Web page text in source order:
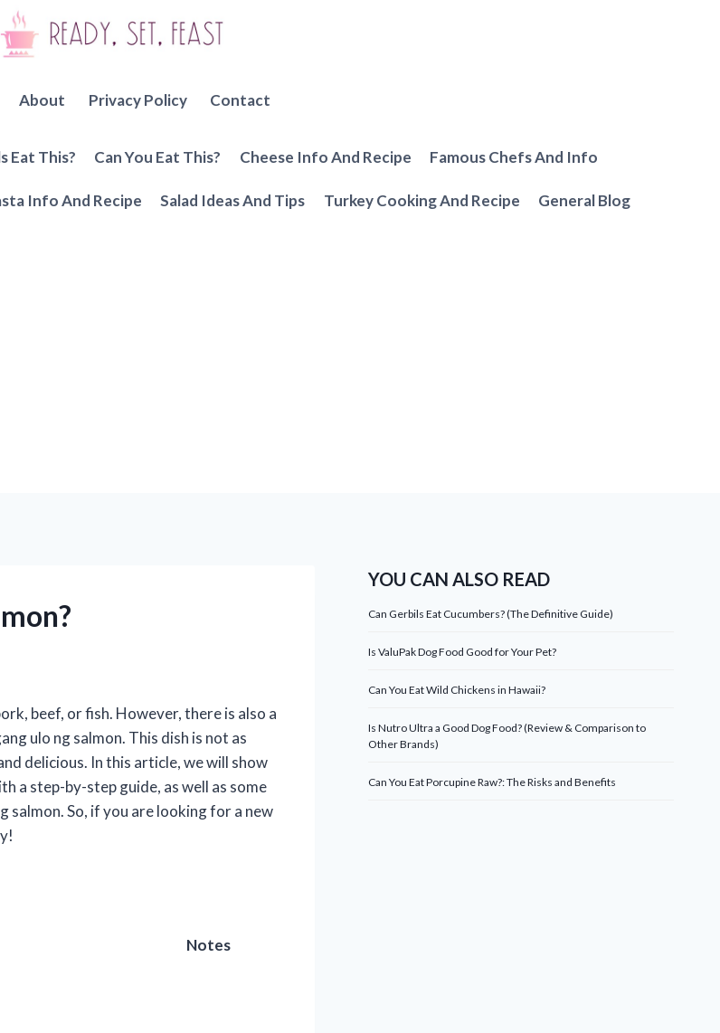
About Privacy Policy Contact
Eat This? Can You Eat This? Cheese Info And Recipe Famous Chefs And Info
Info And Recipe Salad Ideas And Tips Turkey Cooking And Recipe General Blog
beef, or fish. However, there is also a
ulo ng salmon. This dish is not as
delicious. In this article, we will show
a step-by-step guide, as well as some
salmon. So, if you are looking for a new
Notes
YOU CAN ALSO READ
Can Gerbils Eat Cucumbers? (The Definitive Guide)
Is ValuPak Dog Food Good for Your Pet?
Can You Eat Wild Chickens in Hawaii?
Is Nutro Ultra a Good Dog Food? (Review & Comparison to
Other Brands)
Can You Eat Porcupine Raw?: The Risks and Benefits